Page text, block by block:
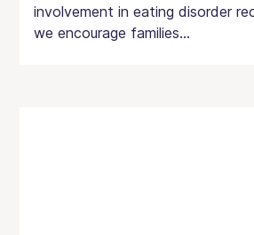
involvement in eating disorder
we encourage families...